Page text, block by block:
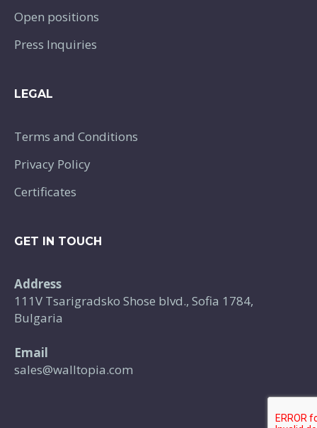
Open positions
Press Inquiries
LEGAL
Terms and Conditions
Privacy Policy
Certificates
GET IN TOUCH
Address
111V Tsarigradsko Shose blvd., Sofia 1784,
Bulgaria
Email
sales@walltopia.com